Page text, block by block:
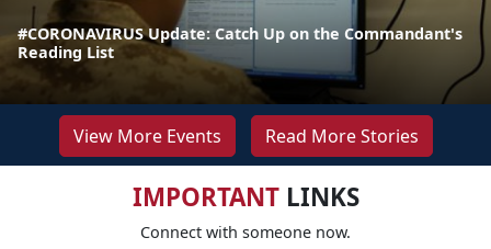
#CORONAVIRUS Update: Catch Up on the Commandant's
Reading List
View More Events Read More Stories
IMPORTANTLINKS
Connect with someone now.